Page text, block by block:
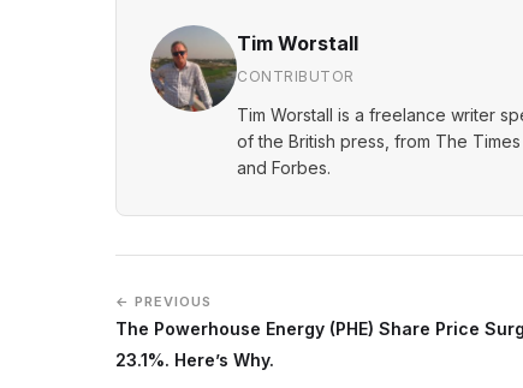
Tim Worstall
CONTRIBUTOR
Tim Worstall is a freelance writer
of the British press, from The
and Forbes.
← PREVIOUS
The Powerhouse Energy (PHE) Share Price
23.1%. Here’s Why.